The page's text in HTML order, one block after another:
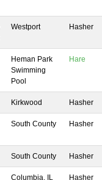
Westport Hasher
Heman Park
Swimming
Pool
Hare
Kirkwood Hasher
South County Hasher
South County Hasher
Columbia, IL Hasher